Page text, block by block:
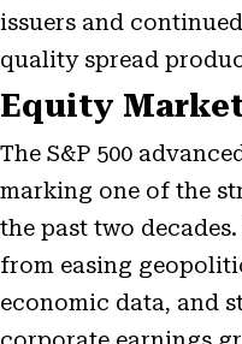
issuers and
quality spread
Equity
The S&P 500
marking one of the
the past two
from easing
economic data, and